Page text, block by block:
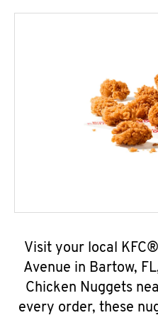
Visit your local
Avenue in Bartow,
Chicken Nuggets
every order, these